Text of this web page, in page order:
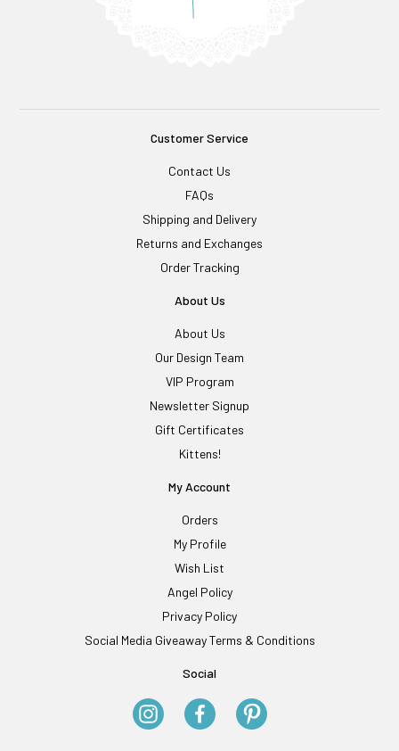
Customer Service
Contact Us
FAQs
Shipping and Delivery
Returns and Exchanges
Order Tracking
About Us
About Us
Our Design Team
VIP Program
Newsletter Signup
Gift Certificates
Kittens!
My Account
Orders
My Profile
Wish List
Angel Policy
Privacy Policy
Social Media Giveaway Terms & Conditions
Social